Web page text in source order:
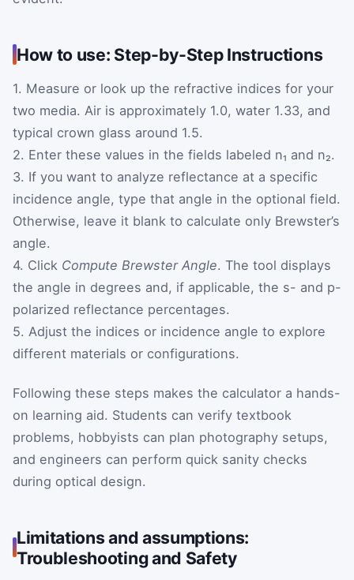
How to use: Step-by-Step Instructions
1. Measure or look up the refractive indices for your
two media. Air is approximately 1.0, water 1.33, and
typical crown glass around 1.5.
2. Enter these values in the fields labeled n₁ and n₂.
3. If you want to analyze reflectance at a specific
incidence angle, type that angle in the optional field.
Otherwise, leave it blank to calculate only Brewster’s
angle.
4. Click Compute Brewster Angle. The tool displays
the angle in degrees and, if applicable, the s- and p-
polarized reflectance percentages.
5. Adjust the indices or incidence angle to explore
different materials or configurations.
Following these steps makes the calculator a hands-
on learning aid. Students can verify textbook
problems, hobbyists can plan photography setups,
and engineers can perform quick sanity checks
during optical design.
Limitations and assumptions:
Troubleshooting and Safety